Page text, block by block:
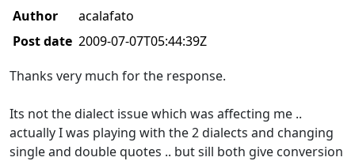
Author
acalafato
Post date 2009-07-07T05:44:39Z
Thanks very much for the response.
Its not the dialect issue which was affecting me ..
actually I was playing with the 2 dialects and changing
single and double quotes .. but sill both give conversion